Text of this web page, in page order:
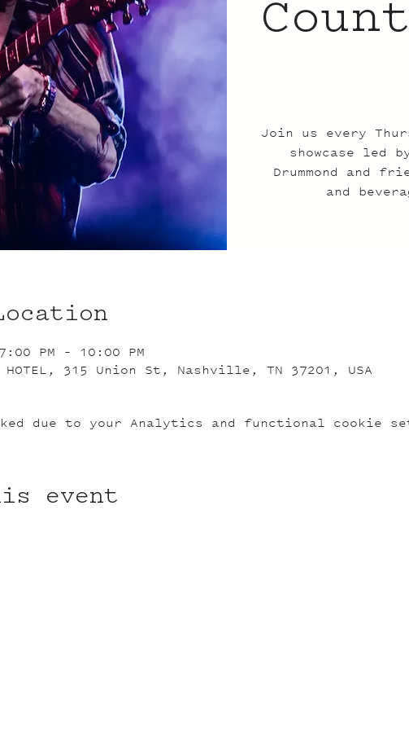
Join us every
showcase led
Drummond and
and
PM – 10:00 PM
HOTEL, 315 Union St, Nashville, TN 37201, USA
due to your Analytics and functional cookie
event